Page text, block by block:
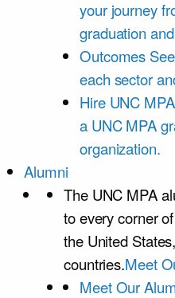
your journey
graduation
Outcomes
each sector
Hire UNC MPA
a UNC MPA
organization.
Alumni
The UNC MPA
to every corner
the United
countries.Meet
Meet Our